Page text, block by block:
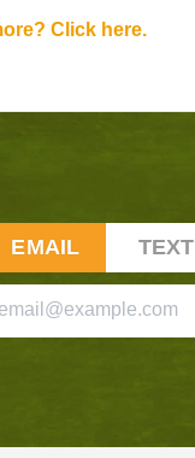
Click here.
EMAIL TEXT